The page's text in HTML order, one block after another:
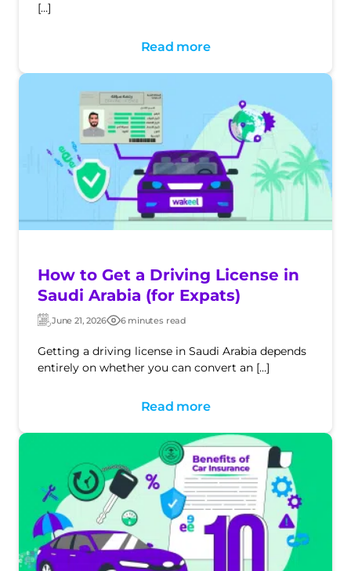
[…]
Read more
How to Get a Driving License in
Saudi Arabia (for Expats)
Updated:
June 21, 2026 Post
6 minutes read
Getting a driving license in Saudi Arabia depends
entirely on whether you can convert an […]
Read more